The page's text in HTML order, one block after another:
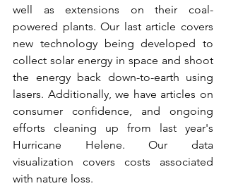
well as extensions on their coal-
powered plants. Our last article covers
new technology being developed to
collect solar energy in space and shoot
the energy back down-to-earth using
lasers. Additionally, we have articles on
consumer confidence, and ongoing
efforts cleaning up from last year's
Hurricane Helene. Our data
visualization covers costs associated
with nature loss.